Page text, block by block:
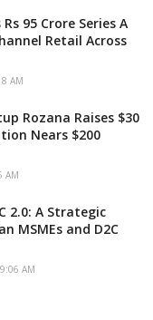
95 Crore Series A
Retail Across
AM
Rozana Raises $30
Nears $200
AM
2.0: A Strategic
MSMEs and D2C
AM